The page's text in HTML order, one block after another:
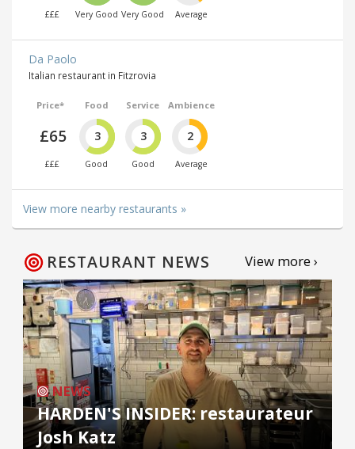
£££ Very Good Very Good Average
Da Paolo
Italian restaurant in Fitzrovia
Price*
£65
£££
Food
3
Good
Service
3
Good
Ambience
2
Average
View more nearby restaurants »
RESTAURANT NEWS View more ›
NEWS
HARDEN'S INSIDER: restaurateur
Josh Katz